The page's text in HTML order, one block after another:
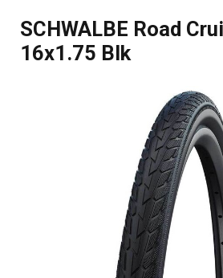
SCHWALBE Road
16x1.75 Blk